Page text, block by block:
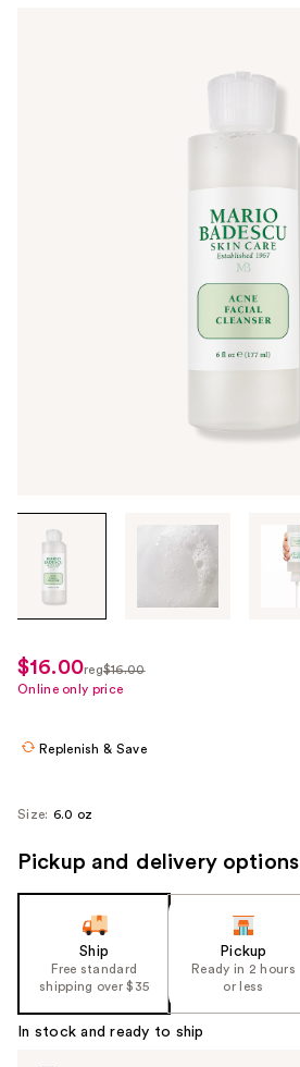
through
images
use
the
to
each
product
sale
price
$16.00
regularly
reg$16.00
Online only price
Replenish & Save
Size: 6.0 oz
Pickup and delivery options
Ship
Free standard
shipping over $35
Pickup
Ready in 2 hours
or less
In stock and ready to ship